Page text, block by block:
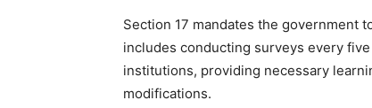
Section 17 mandates the government
includes conducting surveys every
institutions, providing necessary
modifications.